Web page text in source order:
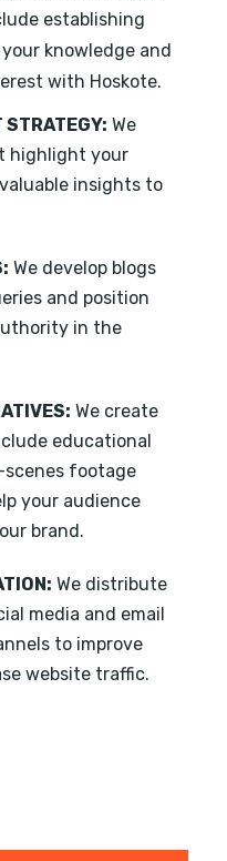
establishing
knowledge and
with Hoskote.
STRATEGY: We
highlight your
insights to
We develop blogs
and position
in the
We create
educational
footage
your audience
brand.
We distribute
media and email
to improve
website traffic.